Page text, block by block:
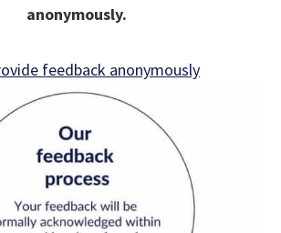
anonymously.
feedback anonymously